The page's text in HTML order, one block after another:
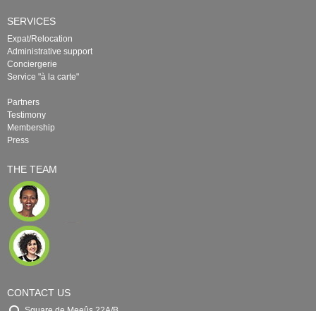
SERVICES
Expat/Relocation
Administrative support
Conciergerie
Service "à la carte"
Partners
Testimony
Membership
Press
THE TEAM
CONTACT US